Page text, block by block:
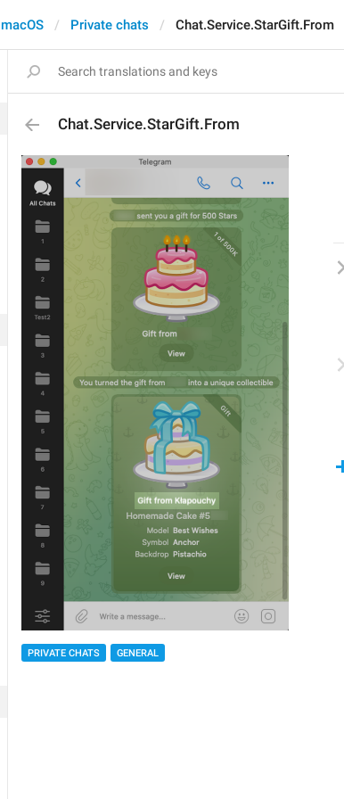
macOS Private chats Chat.Service.StarGift.From
Chat.Service.StarGift.From
PRIVATE CHATS GENERAL